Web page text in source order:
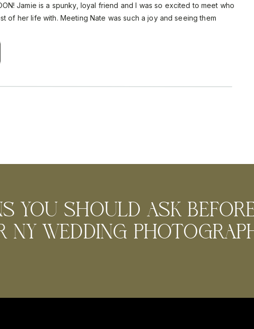
Jamie is a spunky, loyal friend and I was so excited to meet who
of her life with. Meeting Nate was such a joy and seeing them
you should ask
NY wedding